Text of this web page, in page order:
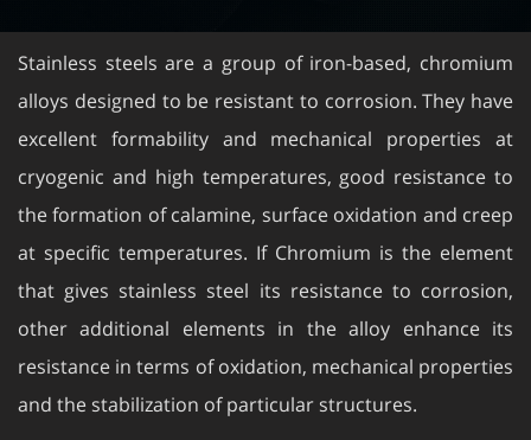
Stainless steels are a group of iron-based, chromium
alloys designed to be resistant to corrosion. They have
excellent formability and mechanical properties at
cryogenic and high temperatures, good resistance to
the formation of calamine, surface oxidation and creep
at specific temperatures. If Chromium is the element
that gives stainless steel its resistance to corrosion,
other additional elements in the alloy enhance its
resistance in terms of oxidation, mechanical properties
and the stabilization of particular structures.